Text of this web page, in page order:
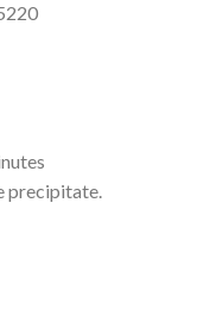
precipitate.